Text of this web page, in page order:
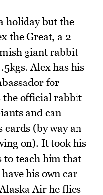
holiday but the
the Great, a 2
giant rabbit
Alex has his
for
the official rabbit
and can
cards (by way an
on). It took his
to teach him that
his own car
Air he flies